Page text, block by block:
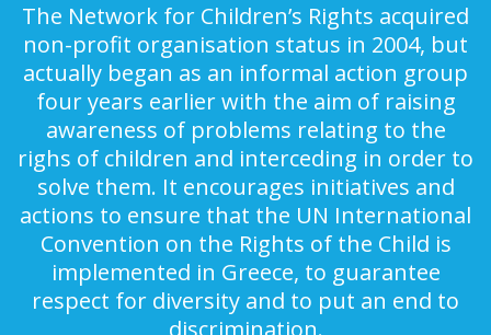
The Network for Children’s Rights acquired
non-profit organisation status in 2004, but
actually began as an informal action group
four years earlier with the aim of raising
awareness of problems relating to the
righs of children and interceding in order to
solve them. It encourages initiatives and
actions to ensure that the UN International
Convention on the Rights of the Child is
implemented in Greece, to guarantee
respect for diversity and to put an end to
discrimination.